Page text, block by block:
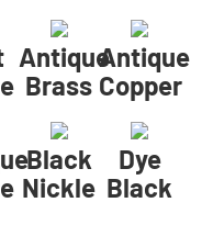
Antique
Brass
Antique
Copper
Black
Nickle
Dye
Black